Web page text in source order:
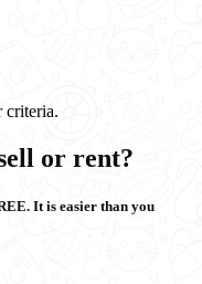
criteria.
or rent?
It is easier than you